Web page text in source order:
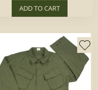
ADD TO CART